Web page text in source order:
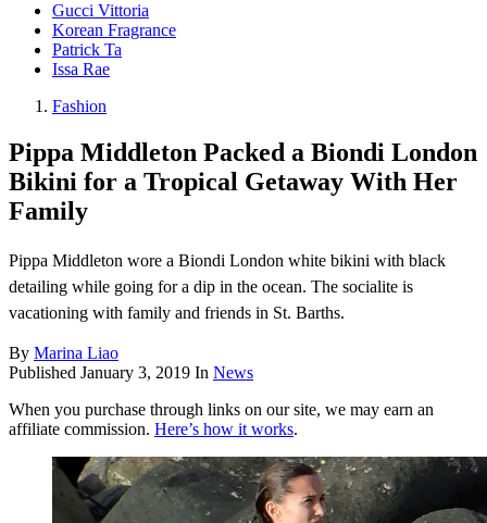
Gucci Vittoria
Korean Fragrance
Patrick Ta
Issa Rae
Fashion
Pippa Middleton Packed a Biondi London
Bikini for a Tropical Getaway With Her
Family
Pippa Middleton wore a Biondi London white bikini with black
detailing while going for a dip in the ocean. The socialite is
vacationing with family and friends in St. Barths.
By Marina Liao
Published January 3, 2019 In News
When you purchase through links on our site, we may earn an
affiliate commission. Here’s how it works.